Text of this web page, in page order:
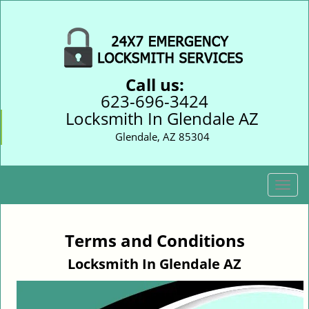
Call us:
623-696-3424
Locksmith In Glendale AZ
Glendale, AZ 85304
T
o
n
a
Terms and Conditions
Locksmith In Glendale AZ